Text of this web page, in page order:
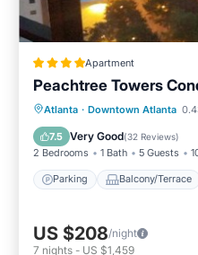
Apartment
Peachtree Towers
Atlanta · Downtown Atlanta
7.5 Very Good(32 Reviews)
2 Bedrooms 1 Bath 5 Guests
Parking Balcony/Terrace
Parking
Air Conditioner
US $208/night
7 nights - US $1,459